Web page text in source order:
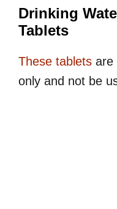
Drinking
Tablets
These tablets are
only and not be